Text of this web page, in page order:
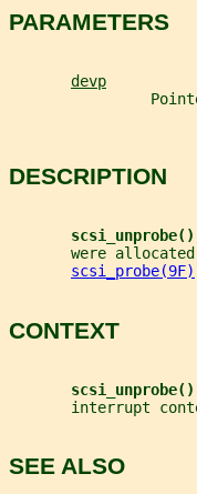
PARAMETERS
devp
DESCRIPTION
scsi_unprobe()
were
scsi_probe(9F)
CONTEXT
scsi_unprobe()
interrupt
SEE ALSO